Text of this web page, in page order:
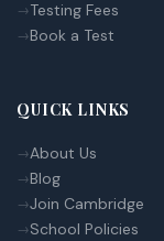
Testing Fees
Book a Test
QUICK LINKS
About Us
Blog
Join Cambridge
School Policies